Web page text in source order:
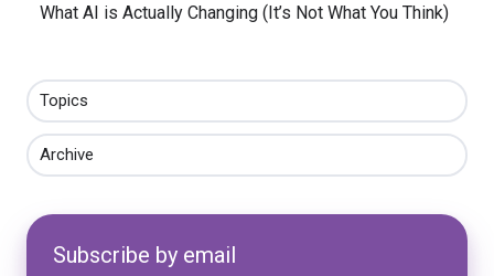
​What AI is Actually Changing (It’s Not What You Think)
Topics
Archive
Subscribe by email